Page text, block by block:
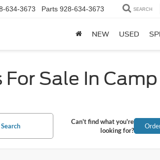
634-3673 Parts 928-634-3673 SEARCH
NEW USED
Sale In
Search
Can't find what you're
looking for?